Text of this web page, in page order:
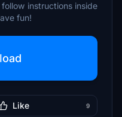
instructions inside
fun!
Like 9